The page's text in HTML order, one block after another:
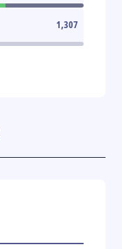
1,307